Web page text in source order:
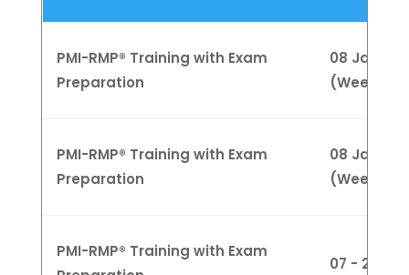
PMI-RMP® Training with Exam
Preparation
08 Jan -
PMI-RMP® Training with Exam
Preparation
08 Jan -
PMI-RMP® Training with Exam
07 - 28